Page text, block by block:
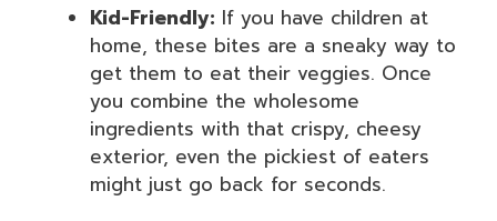
Kid-Friendly: If you have children at
home, these bites are a sneaky way to
get them to eat their veggies. Once
you combine the wholesome
ingredients with that crispy, cheesy
exterior, even the pickiest of eaters
might just go back for seconds.